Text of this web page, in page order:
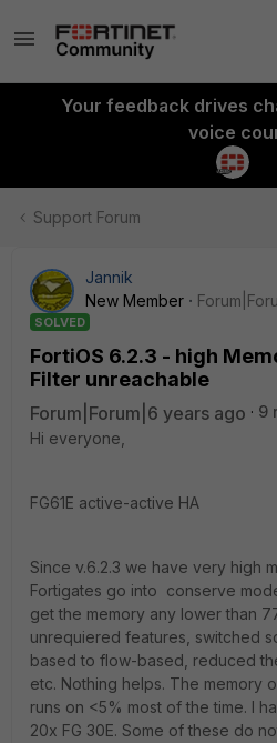
Your feedback drives
voice
Support Forum
Jannik
New Member
SOLVED
FortiOS 6.2.3 - high
Filter unreachable
Forum|Forum|6 years ago
9
Hi everyone,
FG61E active-active HA
Since v.6.2.3 we have very high
Fortigates go into conserve
get the memory any lower than
unrequiered features, switched
based to flow-based, reduced
etc. Nothing helps. The memory
runs on <5% most of the time. I
20x FG 30E. Some of these do